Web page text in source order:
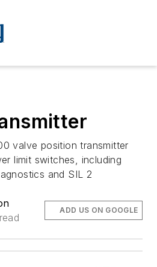
valve position transmitter
limit switches, including
and SIL 2
ADD US ON GOOGLE